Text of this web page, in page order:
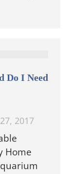
Do I Need
2017
Home